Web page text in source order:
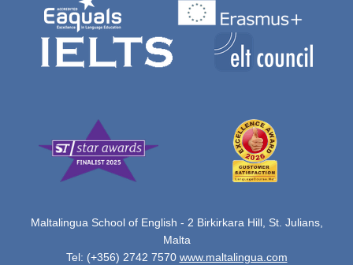
Maltalingua School of English - 2 Birkirkara Hill, St. Julians,
Malta
Tel: (+356) 2742 7570 www.maltalingua.com